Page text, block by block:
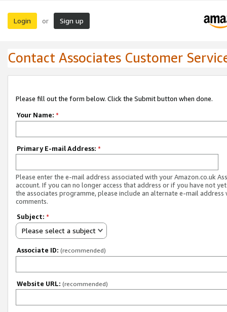
Login or Sign up
Contact Associates Customer
Please fill out the form below. Click the Submit button when done.
Your Name: *
Primary E-mail Address: *
Please enter the e-mail address associated with your Amazon.co.uk
account. If you can no longer access that address or if you have not
the associates programme, please include an alternate e-mail address
comments.
Subject: *
Please select a subject
Associate ID: (recommended)
Website URL: (recommended)